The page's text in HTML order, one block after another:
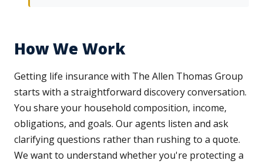
How We Work
Getting life insurance with The Allen Thomas Group
starts with a straightforward discovery conversation.
You share your household composition, income,
obligations, and goals. Our agents listen and ask
clarifying questions rather than rushing to a quote.
We want to understand whether you're protecting a